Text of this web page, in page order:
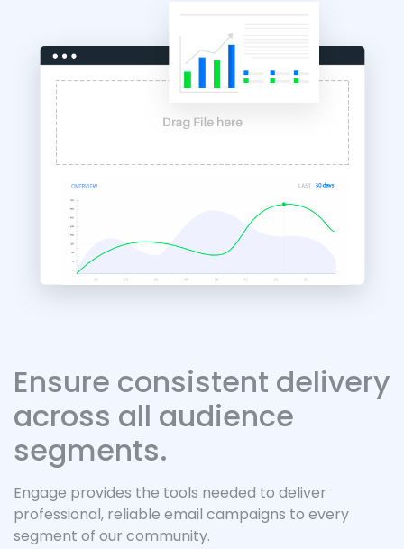
Ensure consistent delivery
across all audience
segments.
Engage provides the tools needed to deliver
professional, reliable email campaigns to every
segment of our community.